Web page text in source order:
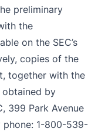
preliminary
the
on the SEC’s
copies of the
together with the
obtained by
399 Park Avenue
phone: 1-800-539-